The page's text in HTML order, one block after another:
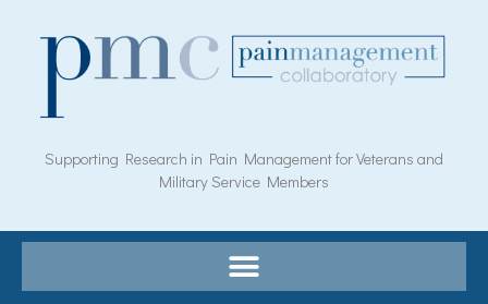
Supporting Research in Pain Management for Veterans and
Military Service Members